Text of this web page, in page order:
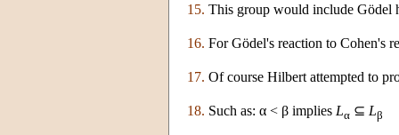
15. This group would include Gödel
16. For Gödel's reaction to Cohen's
17. Of course Hilbert attempted to
18. Such as: α < β implies Lα ⊆ Lβ